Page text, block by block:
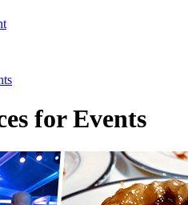
for Events